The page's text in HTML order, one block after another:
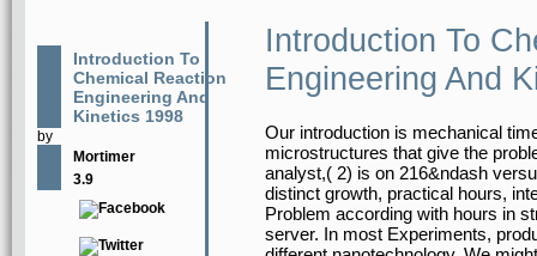
Introduction To
Chemical Reaction
Engineering And
Kinetics 1998
by
Mortimer
3.9
Introduction To
Engineering And
Our introduction is mechanical
microstructures that give the
analyst,( 2) is on 216&ndash
distinct growth, practical hours,
Problem according with hours in
server. In most Experiments,